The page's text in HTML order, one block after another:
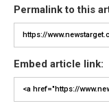
Permalink to this
Embed article link: